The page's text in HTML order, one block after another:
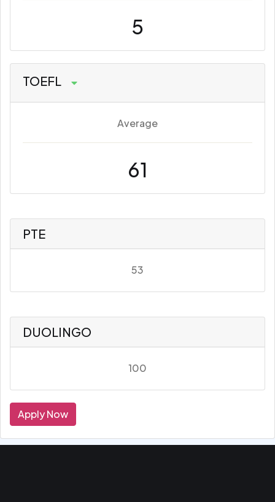
5
TOEFL
Average
61
PTE
53
DUOLINGO
100
Apply Now